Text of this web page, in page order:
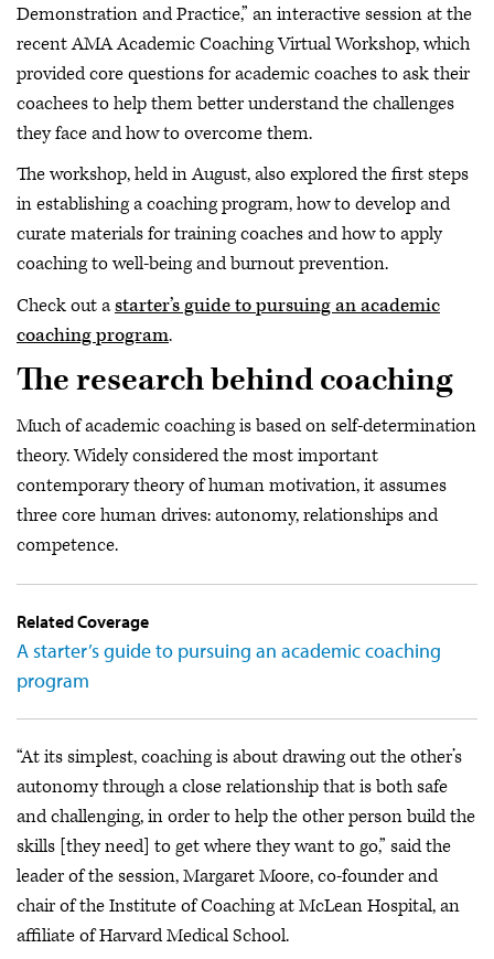
Demonstration and Practice,” an interactive session at the
recent AMA Academic Coaching Virtual Workshop, which
provided core questions for academic coaches to ask their
coachees to help them better understand the challenges
they face and how to overcome them.
The workshop, held in August, also explored the first steps
in establishing a coaching program, how to develop and
curate materials for training coaches and how to apply
coaching to well-being and burnout prevention.
Check out astarter’s guide to pursuing an academic
coaching program.
The research behind coaching
Much of academic coaching is based on self-determination
theory. Widely considered the most important
contemporary theory of human motivation, it assumes
three core human drives: autonomy, relationships and
competence.
Related Coverage
A starter’s guide to pursuing an academic coaching
program
“At its simplest, coaching is about drawing out the other’s
autonomy through a close relationship that is both safe
and challenging, in order to help the other person build the
skills [they need] to get where they want to go,” said the
leader of the session, Margaret Moore, co-founder and
chair of the Institute of Coaching at McLean Hospital, an
affiliate of Harvard Medical School.